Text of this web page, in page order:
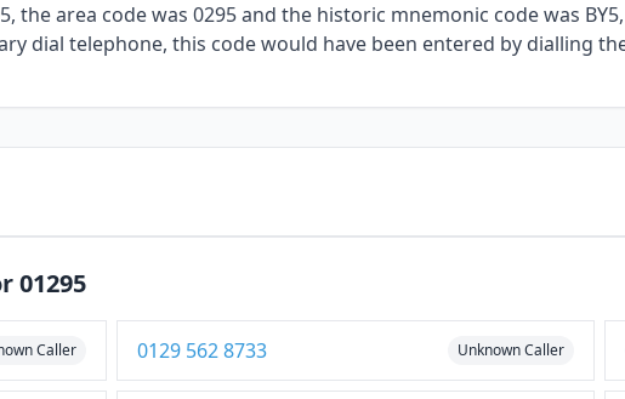
the area code was 0295 and the historic mnemonic code was
dial telephone, this code would have been entered by dialling
01295
Caller 0129 562 8733 Unknown Caller